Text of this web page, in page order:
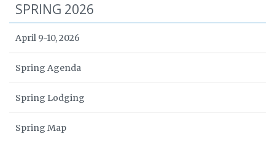
SPRING 2026
April 9-10, 2026
Spring Agenda
Spring Lodging
Spring Map